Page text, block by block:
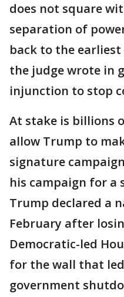
does not square
separation of
back to the
the judge wrote in
injunction to stop
At stake is billions
allow Trump to
signature
his campaign for a
Trump declared a
February after
Democratic-led
for the wall that
government